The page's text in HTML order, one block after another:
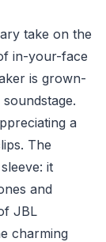
take on the
in-your-face
is grown-
a
The
it
and
JBL
charming